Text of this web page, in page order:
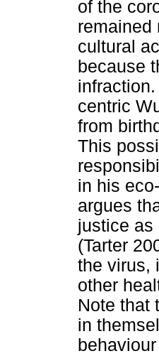
of the
remained
cultural
because
centric
from
This
in his
argues
justice as
(Tarter
the virus,
other
Note that
in